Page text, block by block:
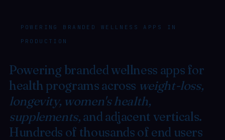
POWERING BRANDED WELLNESS APPS IN
PRODUCTION
Powering branded wellness apps for
health programs across weight-loss,
longevity, women's health,
supplements, and adjacent verticals.
Hundreds of thousands of end users